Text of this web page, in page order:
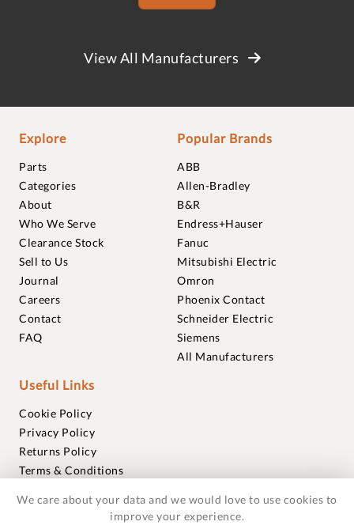
View All Manufacturers
Explore
Parts
Categories
About
Who We Serve
Clearance Stock
Sell to Us
Journal
Careers
Contact
FAQ
Popular Brands
ABB
Allen-Bradley
B&R
Endress+Hauser
Fanuc
Mitsubishi Electric
Omron
Phoenix Contact
Schneider Electric
Siemens
All Manufacturers
Useful Links
Cookie Policy
Privacy Policy
Returns Policy
Terms & Conditions
Warranties
We care about your data and we would love to use cookies to
improve your experience.